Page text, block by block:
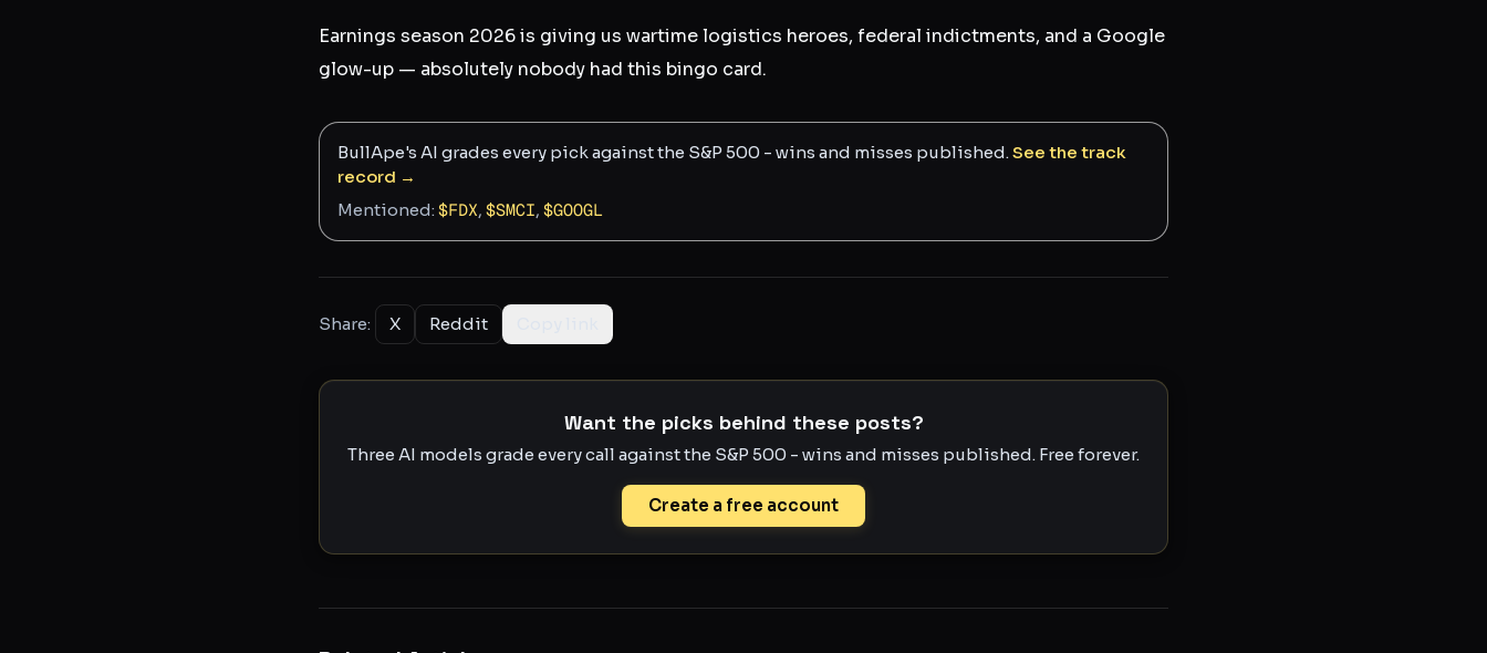
Earnings season 2026 is giving us wartime logistics heroes, federal indictments, and a Google
glow-up — absolutely nobody had this bingo card.
BullApe's AI grades every pick against the S&P 500 - wins and misses published.See the track
record →
Mentioned: $FDX, $SMCI, $GOOGL
Share: X Reddit
Want the picks behind these posts?
Three AI models grade every call against the S&P 500 - wins and misses published. Free forever.
Create a free account